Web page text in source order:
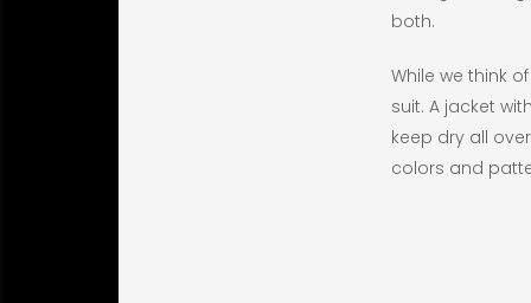
both.
While we think
suit. A jacket
keep dry all
colors and